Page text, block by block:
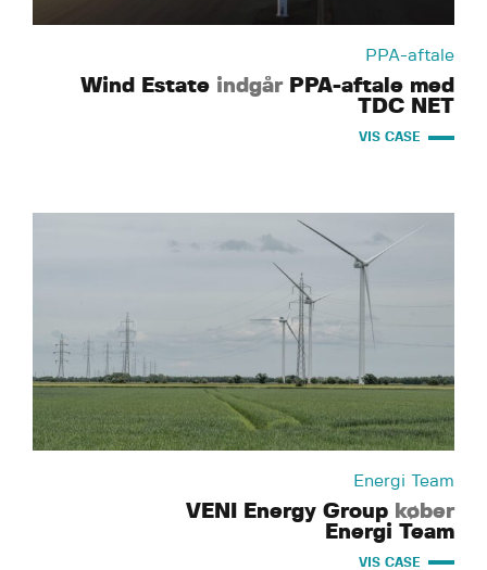
PPA-aftale
Wind Estate indgårPPA-aftale med
TDC NET
VIS CASE
Energi Team
VENI Energy Group køber
Energi Team
VIS CASE